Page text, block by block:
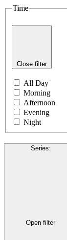
Time
Close filter
All Day
Morning
Afternoon
Evening
Night
Series:
Open filter